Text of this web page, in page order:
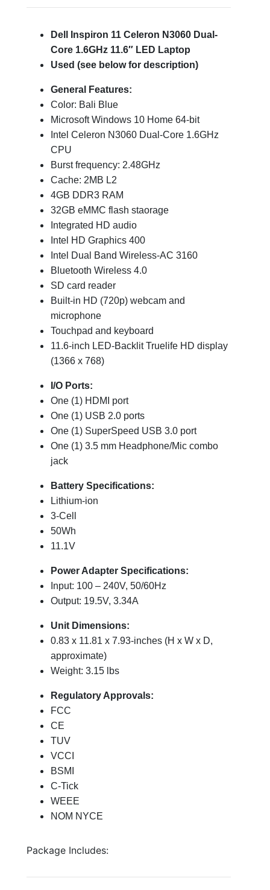
Dell Inspiron 11 Celeron N3060 Dual-
Core 1.6GHz 11.6″ LED Laptop
Used (see below for description)
General Features:
Color: Bali Blue
Microsoft Windows 10 Home 64-bit
Intel Celeron N3060 Dual-Core 1.6GHz
CPU
Burst frequency: 2.48GHz
Cache: 2MB L2
4GB DDR3 RAM
32GB eMMC flash staorage
Integrated HD audio
Intel HD Graphics 400
Intel Dual Band Wireless-AC 3160
Bluetooth Wireless 4.0
SD card reader
Built-in HD (720p) webcam and
microphone
Touchpad and keyboard
11.6-inch LED-Backlit Truelife HD display
(1366 x 768)
I/O Ports:
One (1) HDMI port
One (1) USB 2.0 ports
One (1) SuperSpeed USB 3.0 port
One (1) 3.5 mm Headphone/Mic combo
jack
Battery Specifications:
Lithium-ion
3-Cell
50Wh
11.1V
Power Adapter Specifications:
Input: 100 – 240V, 50/60Hz
Output: 19.5V, 3.34A
Unit Dimensions:
0.83 x 11.81 x 7.93-inches (H x W x D,
approximate)
Weight: 3.15 lbs
Regulatory Approvals:
FCC
CE
TUV
VCCI
BSMI
C-Tick
WEEE
NOM NYCE
Package Includes: